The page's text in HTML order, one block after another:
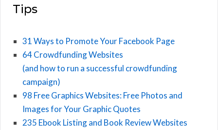
Tips
31 Ways to Promote Your Facebook Page
64 Crowdfunding Websites
(and how to run a successful crowdfunding
campaign)
98 Free Graphics Websites: Free Photos and
Images for Your Graphic Quotes
235 Ebook Listing and Book Review Websites